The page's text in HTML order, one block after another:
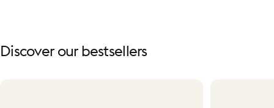
Discover our bestsellers